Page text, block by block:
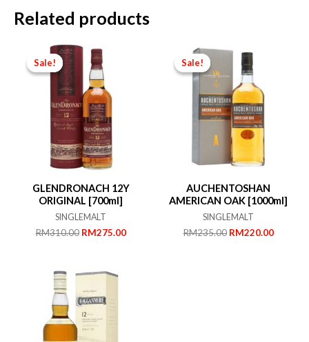
Related products
Sale!
Sale!
GLENDRONACH 12Y
ORIGINAL [700ml]
SINGLEMALT
RM310.00 Original
RM275.00Current
Sale!
Sale!
AUCHENTOSHAN
AMERICAN OAK [1000ml]
SINGLEMALT
RM235.00 Original
RM220.00Current